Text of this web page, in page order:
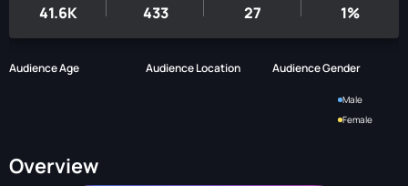
41.6K 433 27 1%
Audience Age Audience Location Audience Gender
Male
Female
Overview